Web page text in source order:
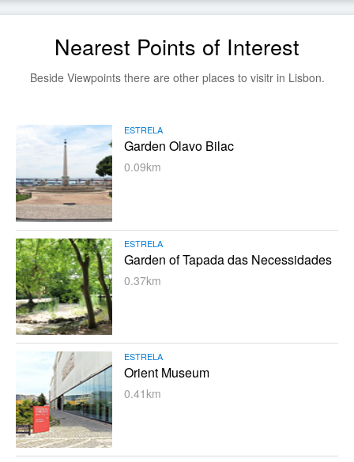
Nearest Points of Interest
Beside Viewpoints there are other places to visitr in Lisbon.
ESTRELA
Garden Olavo Bilac
0.09km
ESTRELA
Garden of Tapada das Necessidades
0.37km
ESTRELA
Orient Museum
0.41km